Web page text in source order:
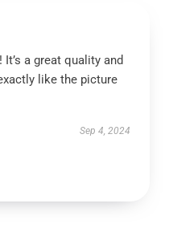
a great quality and
like the picture
Sep 4, 2024